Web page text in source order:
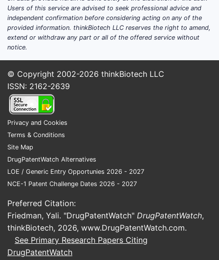
Users of this service are advised to seek professional advice and
independent confirmation before considering acting on any of the
provided information. thinkBiotech LLC reserves the right to amend,
extend or withdraw any part or all of the offered service without
notice.
© Copyright 2002-2026 thinkBiotech LLC
ISSN: 2162-2639
Privacy and Cookies
Terms & Conditions
Site Map
DrugPatentWatch Alternatives
LOE / Generic Entry Opportunies 2026 - 2027
NCE-1 Patent Challenge Dates 2026 - 2027
Preferred Citation:
Friedman, Yali. "DrugPatentWatch" DrugPatentWatch,
thinkBiotech, 2026, www.DrugPatentWatch.com.
See Primary Research Papers Citing
DrugPatentWatch